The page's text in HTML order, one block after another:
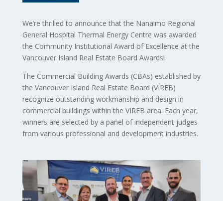
We’re thrilled to announce that the Nanaimo Regional
General Hospital Thermal Energy Centre was awarded
the Community Institutional Award of Excellence at the
Vancouver Island Real Estate Board Awards!
The Commercial Building Awards (CBAs) established by
the Vancouver Island Real Estate Board (VIREB)
recognize outstanding workmanship and design in
commercial buildings within the VIREB area. Each year,
winners are selected by a panel of independent judges
from various professional and development industries.